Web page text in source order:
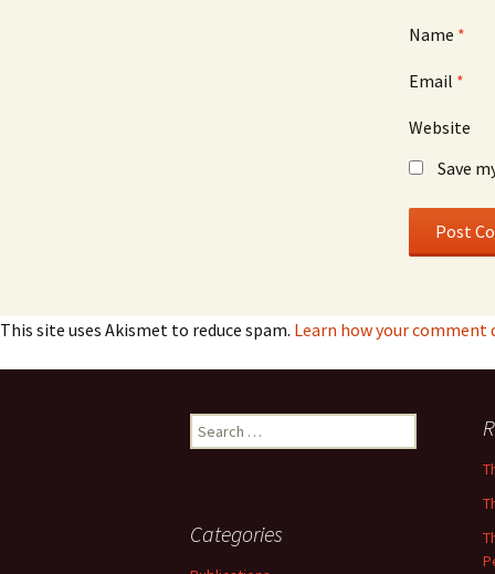
Name *
Email *
Website
Save
This site uses Akismet to reduce spam. Learn how your comment
Search
for:
Categories